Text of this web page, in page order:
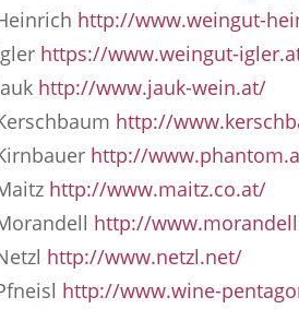
http://www.weingut-
https://www.weingut-
http://www.jauk-wein.at/
http://
http://
http://www.maitz.co.at/
http://
http://www.netzl.net/
http://www.wine-